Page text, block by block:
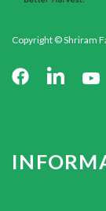
Copyright © Shriram